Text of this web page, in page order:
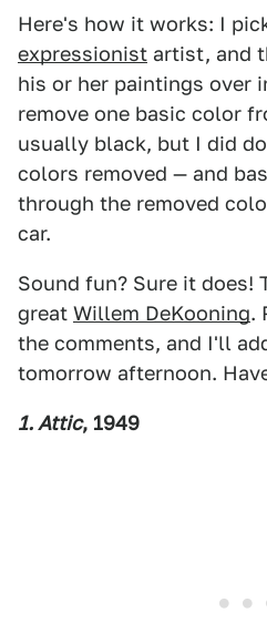
Here's how it works: I
expressionist artist, and
his or her paintings over
remove one basic color
usually black, but I did
colors removed — and
through the removed
car.
Sound fun? Sure it does!
great Willem DeKooning.
the comments, and I'll
tomorrow afternoon.
1. Attic, 1949